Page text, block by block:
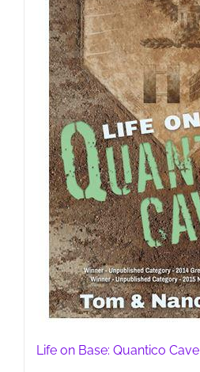
Life on Base: Quantico Cave